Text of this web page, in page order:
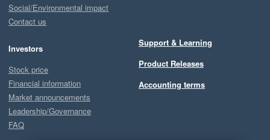
Social/Environmental impact
Contact us
Investors
Stock price
Financial information
Market announcements
Leadership/Governance
FAQ
Support & Learning
Product Releases
Accounting terms